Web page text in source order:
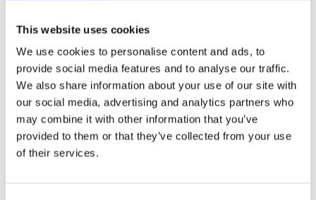
This website uses cookies
We use cookies to personalise content and ads, to
provide social media features and to analyse our traffic.
We also share information about your use of our site with
our social media, advertising and analytics partners who
may combine it with other information that you’ve
provided to them or that they’ve collected from your use
of their services.
MSX-ILOG-
3016-DIO40
- Sampling
rate: 200 kHz
- Resolution:
16 bits
Digital I/O
- 36 digital